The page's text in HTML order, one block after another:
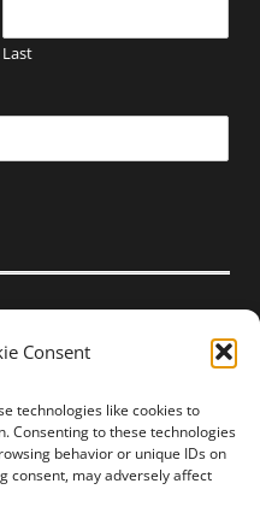
Consent
technologies like cookies to
Consenting to these technologies
behavior or unique IDs on
consent, may adversely affect
Last
Resources